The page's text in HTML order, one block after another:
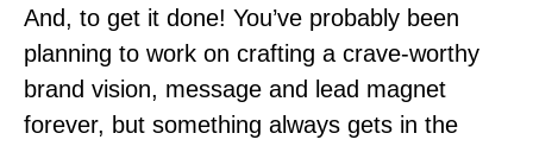
And, to get it done! You’ve probably been
planning to work on crafting a crave-worthy
brand vision, message and lead magnet
forever, but something always gets in the